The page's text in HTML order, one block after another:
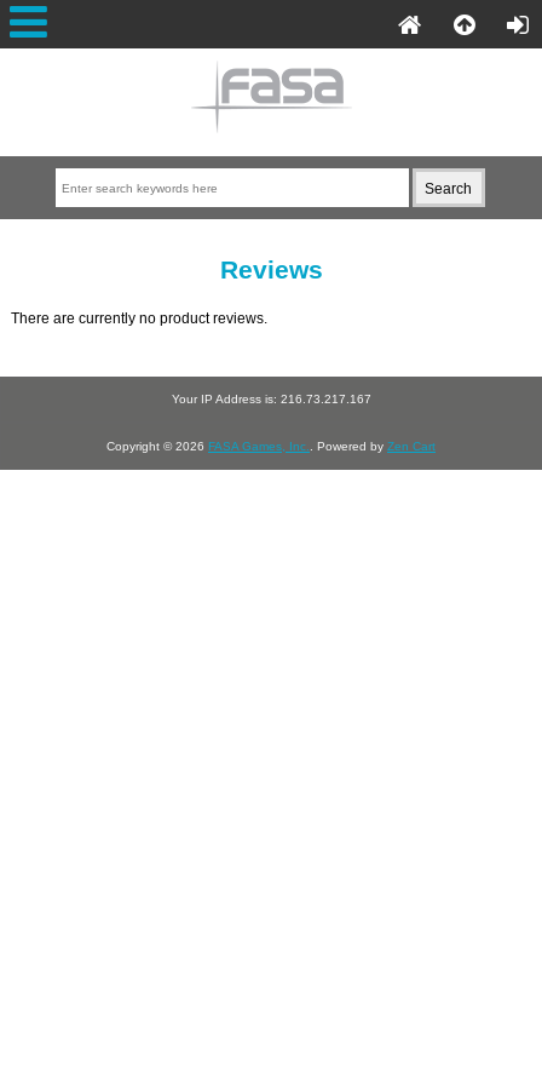
Reviews
There are currently no product reviews.
Your IP Address is: 216.73.217.167
Copyright © 2026 FASA Games, Inc. . Powered by Zen Cart